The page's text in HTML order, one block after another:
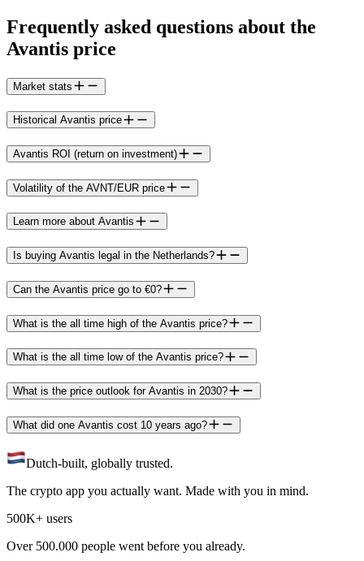
Frequently asked questions about the
Avantis price
Market stats
Historical Avantis price
Avantis ROI (return on investment)
Volatility of the AVNT/EUR price
Learn more about Avantis
Is buying Avantis legal in the Netherlands?
Can the Avantis price go to €0?
What is the all time high of the Avantis price?
What is the all time low of the Avantis price?
What is the price outlook for Avantis in 2030?
What did one Avantis cost 10 years ago?
Dutch-built, globally trusted.
The crypto app you actually want. Made with you in mind.
500K+ users
Over 500.000 people went before you already.